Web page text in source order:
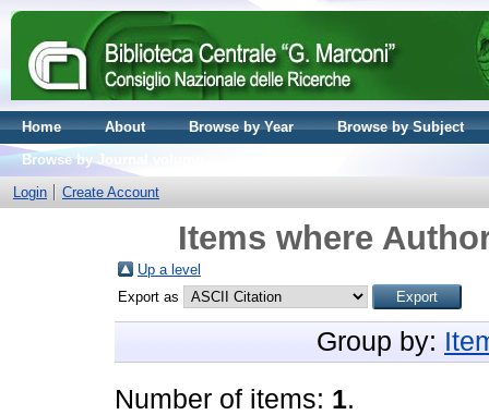
Home About Browse by Year
Browse by Subject
Browse by Journal volume
Login
Create Account
Items where
Up a level
Export as
Group by:
Number of items: 1.